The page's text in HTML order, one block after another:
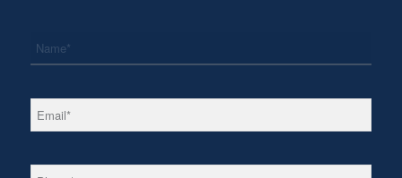
Email *
Phone *